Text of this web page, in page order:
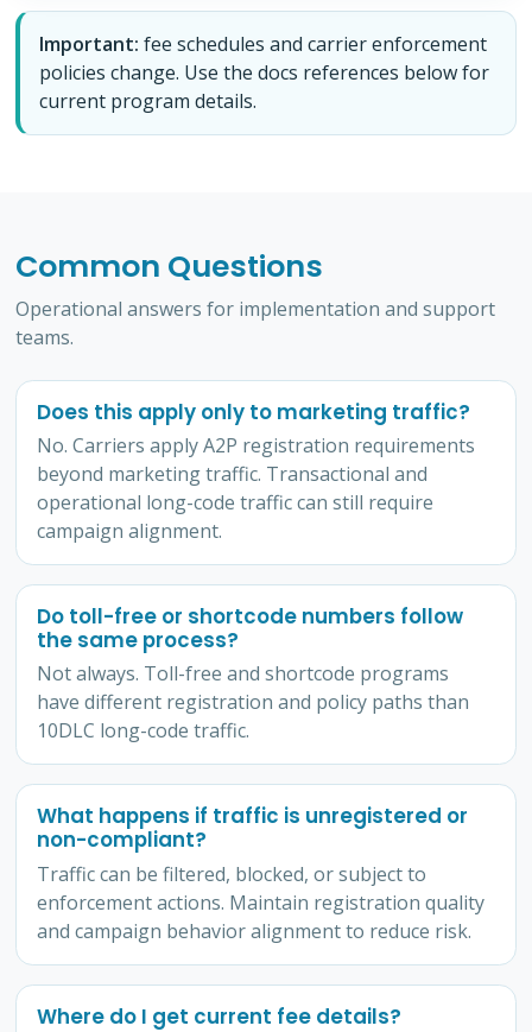
Important: fee schedules and carrier enforcement
policies change. Use the docs references below for
current program details.
Common Questions
Operational answers for implementation and support
teams.
Does this apply only to marketing traffic?
No. Carriers apply A2P registration requirements
beyond marketing traffic. Transactional and
operational long-code traffic can still require
campaign alignment.
Do toll-free or shortcode numbers follow
the same process?
Not always. Toll-free and shortcode programs
have different registration and policy paths than
10DLC long-code traffic.
What happens if traffic is unregistered or
non-compliant?
Traffic can be filtered, blocked, or subject to
enforcement actions. Maintain registration quality
and campaign behavior alignment to reduce risk.
Where do I get current fee details?